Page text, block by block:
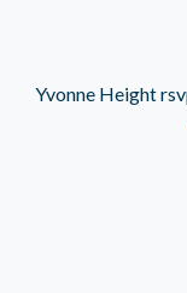
Yvonne Height